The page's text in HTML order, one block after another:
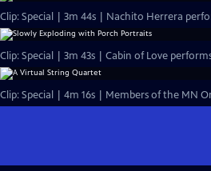
Clip: Special | 3m 44s | Nachito Herrera
Clip: Special | 3m 43s | Cabin of Love
Clip: Special | 4m 16s | Members of the MN